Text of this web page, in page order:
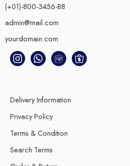
(+01)-800-3456-88
admin@mail.com
yourdomain.com
Delivery Information
Privacy Policy
Terms & Condition
Search Terms